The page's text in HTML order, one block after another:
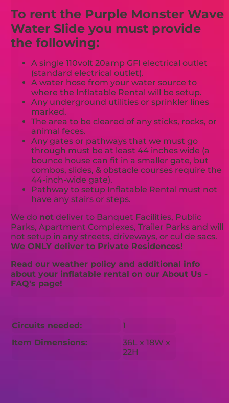
To rent the Purple Monster Wave
Water Slide you must provide
the following:
A single 110volt 20amp GFI electrical outlet
(standard electrical outlet).
A water hose from your water source to
where the Inflatable Rental will be setup.
Any underground utilities or sprinkler lines
marked.
The area to be cleared of any sticks, rocks, or
animal feces.
Any gates or pathways that we must go
through must be at least 44 inches wide (a
bounce house can fit in a smaller gate, but
combos, slides, & obstacle courses require the
44-inch-wide gate).
Pathway to setup Inflatable Rental must not
have any stairs or steps.
We do not deliver to Banquet Facilities, Public
Parks, Apartment Complexes, Trailer Parks and will
not setup in any streets, driveways, or cul de sacs.
We ONLY deliver to Private Residences!
Read our weather policy and additional info
about your inflatable rental on our About Us -
FAQ's page!
Circuits needed:
1
Item Dimensions:
36L x 18W x
22H